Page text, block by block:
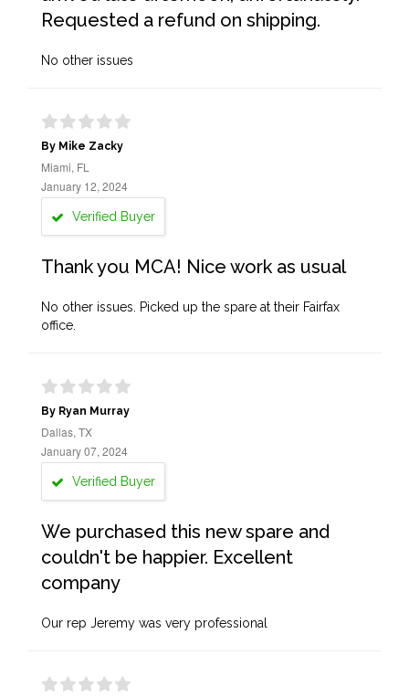
Requested a refund on shipping.
No other issues
By Mike Zacky
Miami, FL
January 12, 2024
Verified Buyer
Thank you MCA! Nice work as usual
No other issues. Picked up the spare at their Fairfax
office.
By Ryan Murray
Dallas, TX
January 07, 2024
Verified Buyer
We purchased this new spare and
couldn't be happier. Excellent
company
Our rep Jeremy was very professional